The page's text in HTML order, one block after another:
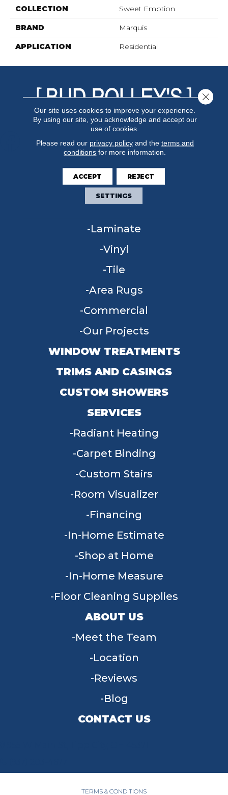
COLLECTION Sweet Emotion
BRAND Marquis
APPLICATION Residential
FLOORING
Carpet
Hardwood
Laminate
Vinyl
Tile
Area Rugs
Commercial
Our Projects
WINDOW TREATMENTS
TRIMS AND CASINGS
CUSTOM SHOWERS
SERVICES
Radiant Heating
Carpet Binding
Custom Stairs
Room Visualizer
Financing
In-Home Estimate
Shop at Home
In-Home Measure
Floor Cleaning Supplies
ABOUT US
Meet the Team
Location
Reviews
Blog
CONTACT US
TERMS & CONDITIONS
Our site uses cookies to improve your experience.
By using our site, you acknowledge and accept our
use of cookies.
Please read our privacy policyand the terms and
conditions for more information.
ACCEPT REJECT
SETTINGS
Close